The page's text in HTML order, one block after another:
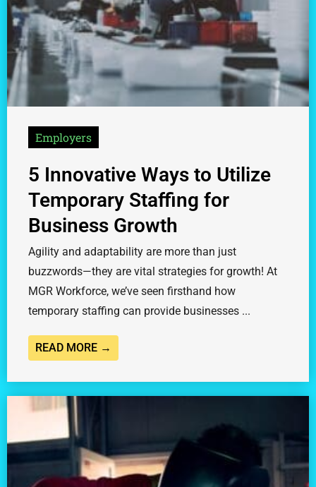
Employers
5 Innovative Ways to Utilize
Temporary Staffing for
Business Growth
Agility and adaptability are more than just
buzzwords—they are vital strategies for growth! At
MGR Workforce, we’ve seen firsthand how
temporary staffing can provide businesses ...
READ MORE →